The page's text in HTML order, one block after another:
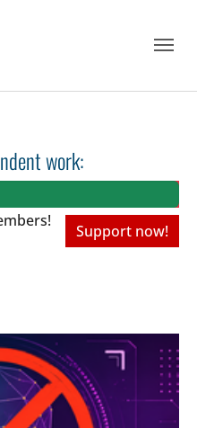
work:
Support now!